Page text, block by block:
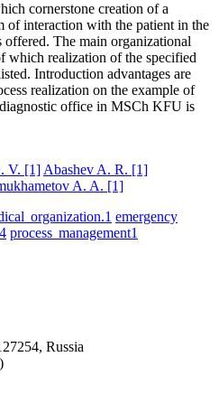
cornerstone creation of a
of interaction with the patient in the
The main organizational
which realization of the specified
Introduction advantages are
realization on the example of
office in MSCh KFU is
V. [1] Abashev A. R. [1]
A. A. [1]
organization.1 emergency
4 process management1
Russia